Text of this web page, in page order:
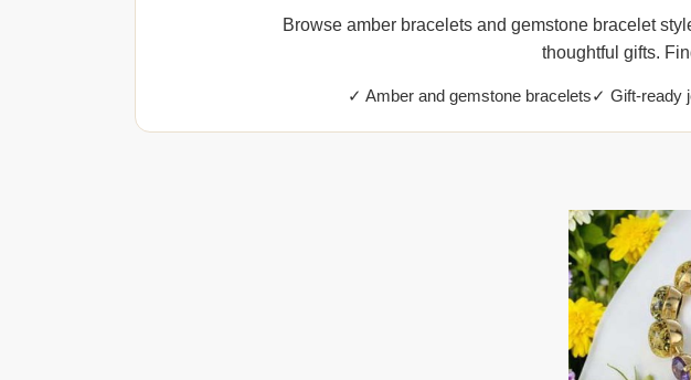
Browse amber bracelets and gemstone bracelet
thoughtful gifts.
✓ Amber and gemstone bracelets✓ Gift-ready